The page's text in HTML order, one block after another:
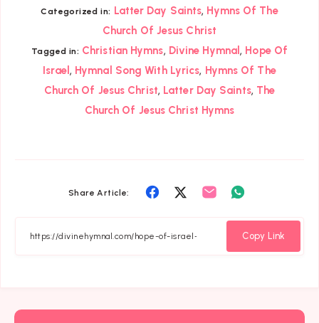
Categorized in: Latter Day Saints, Hymns Of The
Church Of Jesus Christ
Tagged in: Christian Hymns, Divine Hymnal, Hope Of
Israel , Hymnal Song With Lyrics, Hymns Of The
Church Of Jesus Christ, Latter Day Saints, The
Church Of Jesus Christ Hymns
Share Article:
Share
Facebook
Share
Twitter
Share
Whatsapp
Copy Link